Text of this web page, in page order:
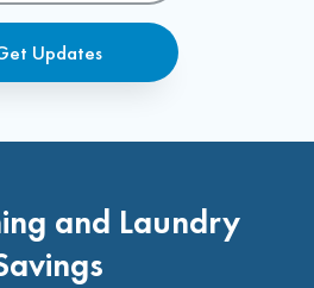
Updates
and Laundry